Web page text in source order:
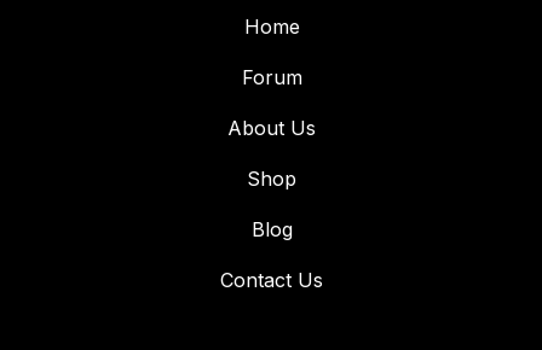
Home
Forum
About Us
Shop
Blog
Contact Us